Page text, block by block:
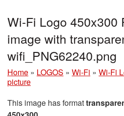
Wi-Fi Logo 450x300
image with
wifi_PNG62240.png
Home » LOGOS » Wi-Fi » Wi-Fi
picture
This image has format